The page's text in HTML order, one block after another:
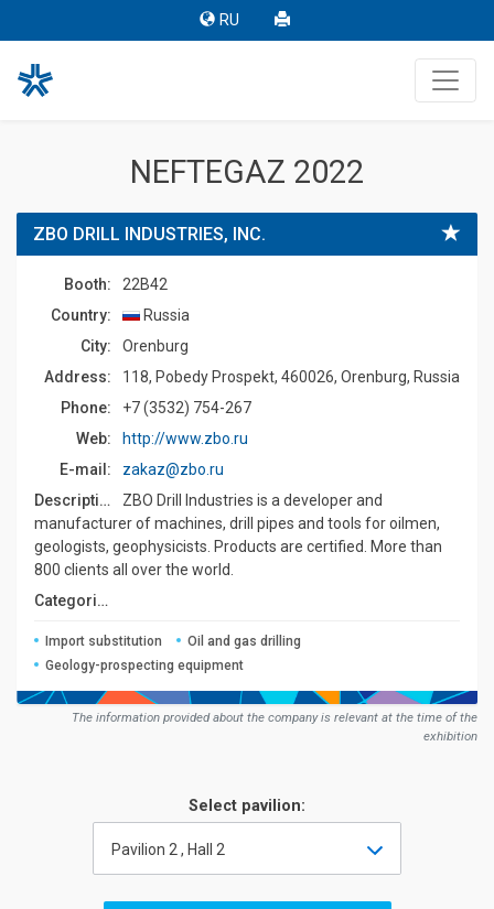
RU
NEFTEGAZ 2022
ZBO DRILL INDUSTRIES, INC.
Booth:
22B42
Country:
Russia
Сity:
Orenburg
Address:
118, Pobedy Prospekt, 460026, Orenburg, Russia
Phone:
+7 (3532) 754-267
Web:
http://www.zbo.ru
E-mail:
zakaz@zbo.ru
Description:
ZBO Drill Industries is a developer and
manufacturer of machines, drill pipes and tools for oilmen,
geologists, geophysicists. Products are certified. More than
800 clients all over the world.
Сategories:
Import substitution
Oil and gas drilling
Geology-prospecting equipment
The information provided about the company is relevant at the time of the
exhibition
Select pavilion:
Pavilion 2 , Hall 2